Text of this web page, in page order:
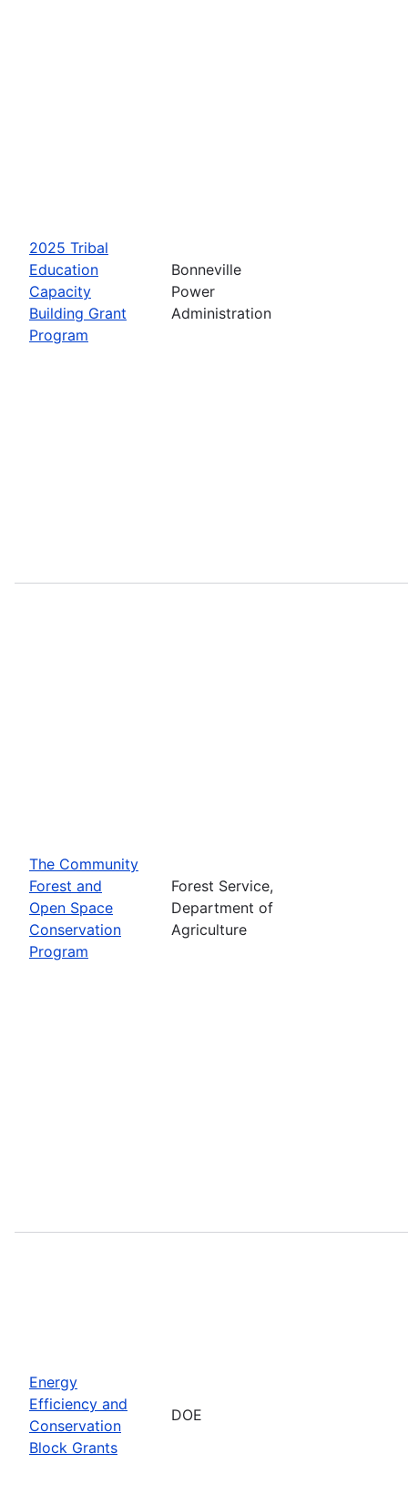
2025 Tribal
Education
Capacity
Building Grant
Program
Bonneville
Power
Administration
The Community
Forest and
Open Space
Conservation
Program
Forest Service,
Department of
Agriculture
Energy
Efficiency and
Conservation
Block Grants
DOE